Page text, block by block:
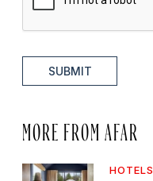
SUBMIT
MORE FROM AFAR
HOTELS